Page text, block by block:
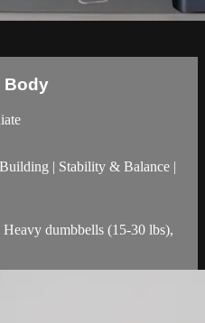
Body
| Stability & Balance |
dumbbells (15-30 lbs),